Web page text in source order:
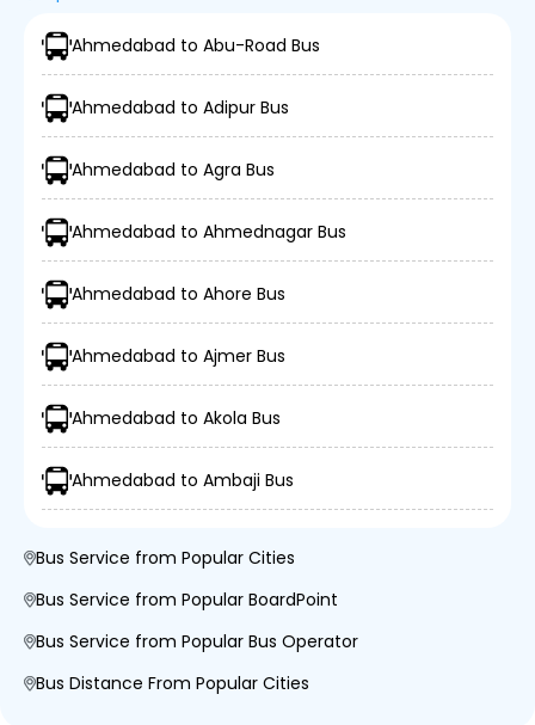
Ahmedabad to Abu-Road Bus
Ahmedabad to Adipur Bus
Ahmedabad to Agra Bus
Ahmedabad to Ahmednagar Bus
Ahmedabad to Ahore Bus
Ahmedabad to Ajmer Bus
Ahmedabad to Akola Bus
Ahmedabad to Ambaji Bus
Bus Service from Popular Cities
Bus Service from Popular BoardPoint
Bus Service from Popular Bus Operator
Bus Distance From Popular Cities